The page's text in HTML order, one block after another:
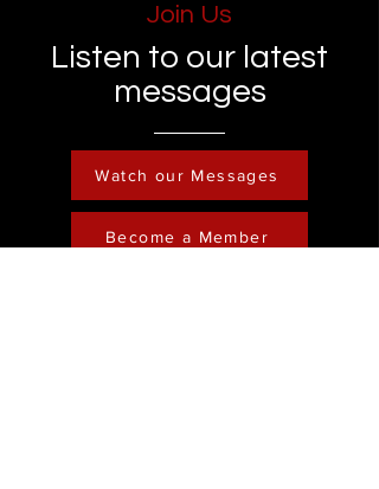
Join Us
Listen to our latest
messages
Watch our Messages
Become a Member